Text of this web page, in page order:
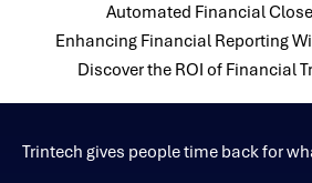
Automated Financial
Enhancing Financial Reporting
Discover the ROI of Financial
Trintech gives people time back for